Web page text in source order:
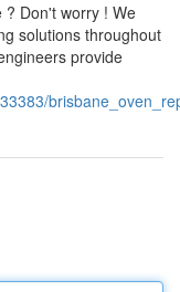
? Don't worry ! We
solutions throughout
provide